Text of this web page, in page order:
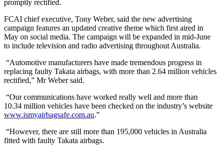
promptly rectified.
FCAI chief executive, Tony Weber, said the new advertising
campaign features an updated creative theme which first aired in
May on social media. The campaign will be expanded in mid-June
to include television and radio advertising throughout Australia.
“Automotive manufacturers have made tremendous progress in
replacing faulty Takata airbags, with more than 2.64 million vehicles
rectified,” Mr Weber said.
“Our communications have worked really well and more than
10.34 million vehicles have been checked on the industry’s website
www.ismyairbagsafe.com.au.”
“However, there are still more than 195,000 vehicles in Australia
fitted with faulty Takata airbags.